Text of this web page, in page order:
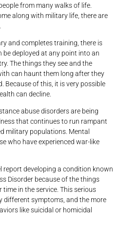
from many walks of life.
along with military life, there are
and completes training, there is
deployed at any point into an
The things they see and the
can haunt them long after they
Because of this, it is very possible
can decline.
abuse disorders are being
that continues to run rampant
military populations. Mental
who have experienced war-like
report developing a condition known
Disorder because of the things
in the service. This serious
different symptoms, and the more
like suicidal or homicidal